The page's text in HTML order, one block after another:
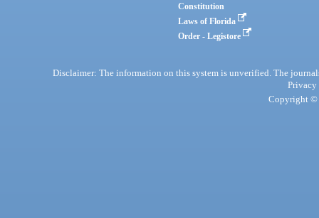
Constitution
Laws of Florida
Order - Legistore
Disclaimer: The information on this system is unverified. The
Privacy
Copyright ©